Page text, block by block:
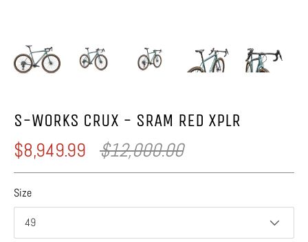
S-WORKS CRUX - SRAM RED XPLR
$8,949.99 $12,000.00
Size
49